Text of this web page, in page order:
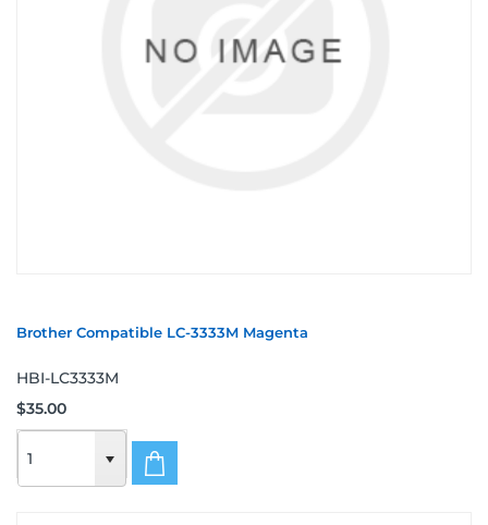
Brother Compatible LC-3333M Magenta
HBI-LC3333M
$35.00